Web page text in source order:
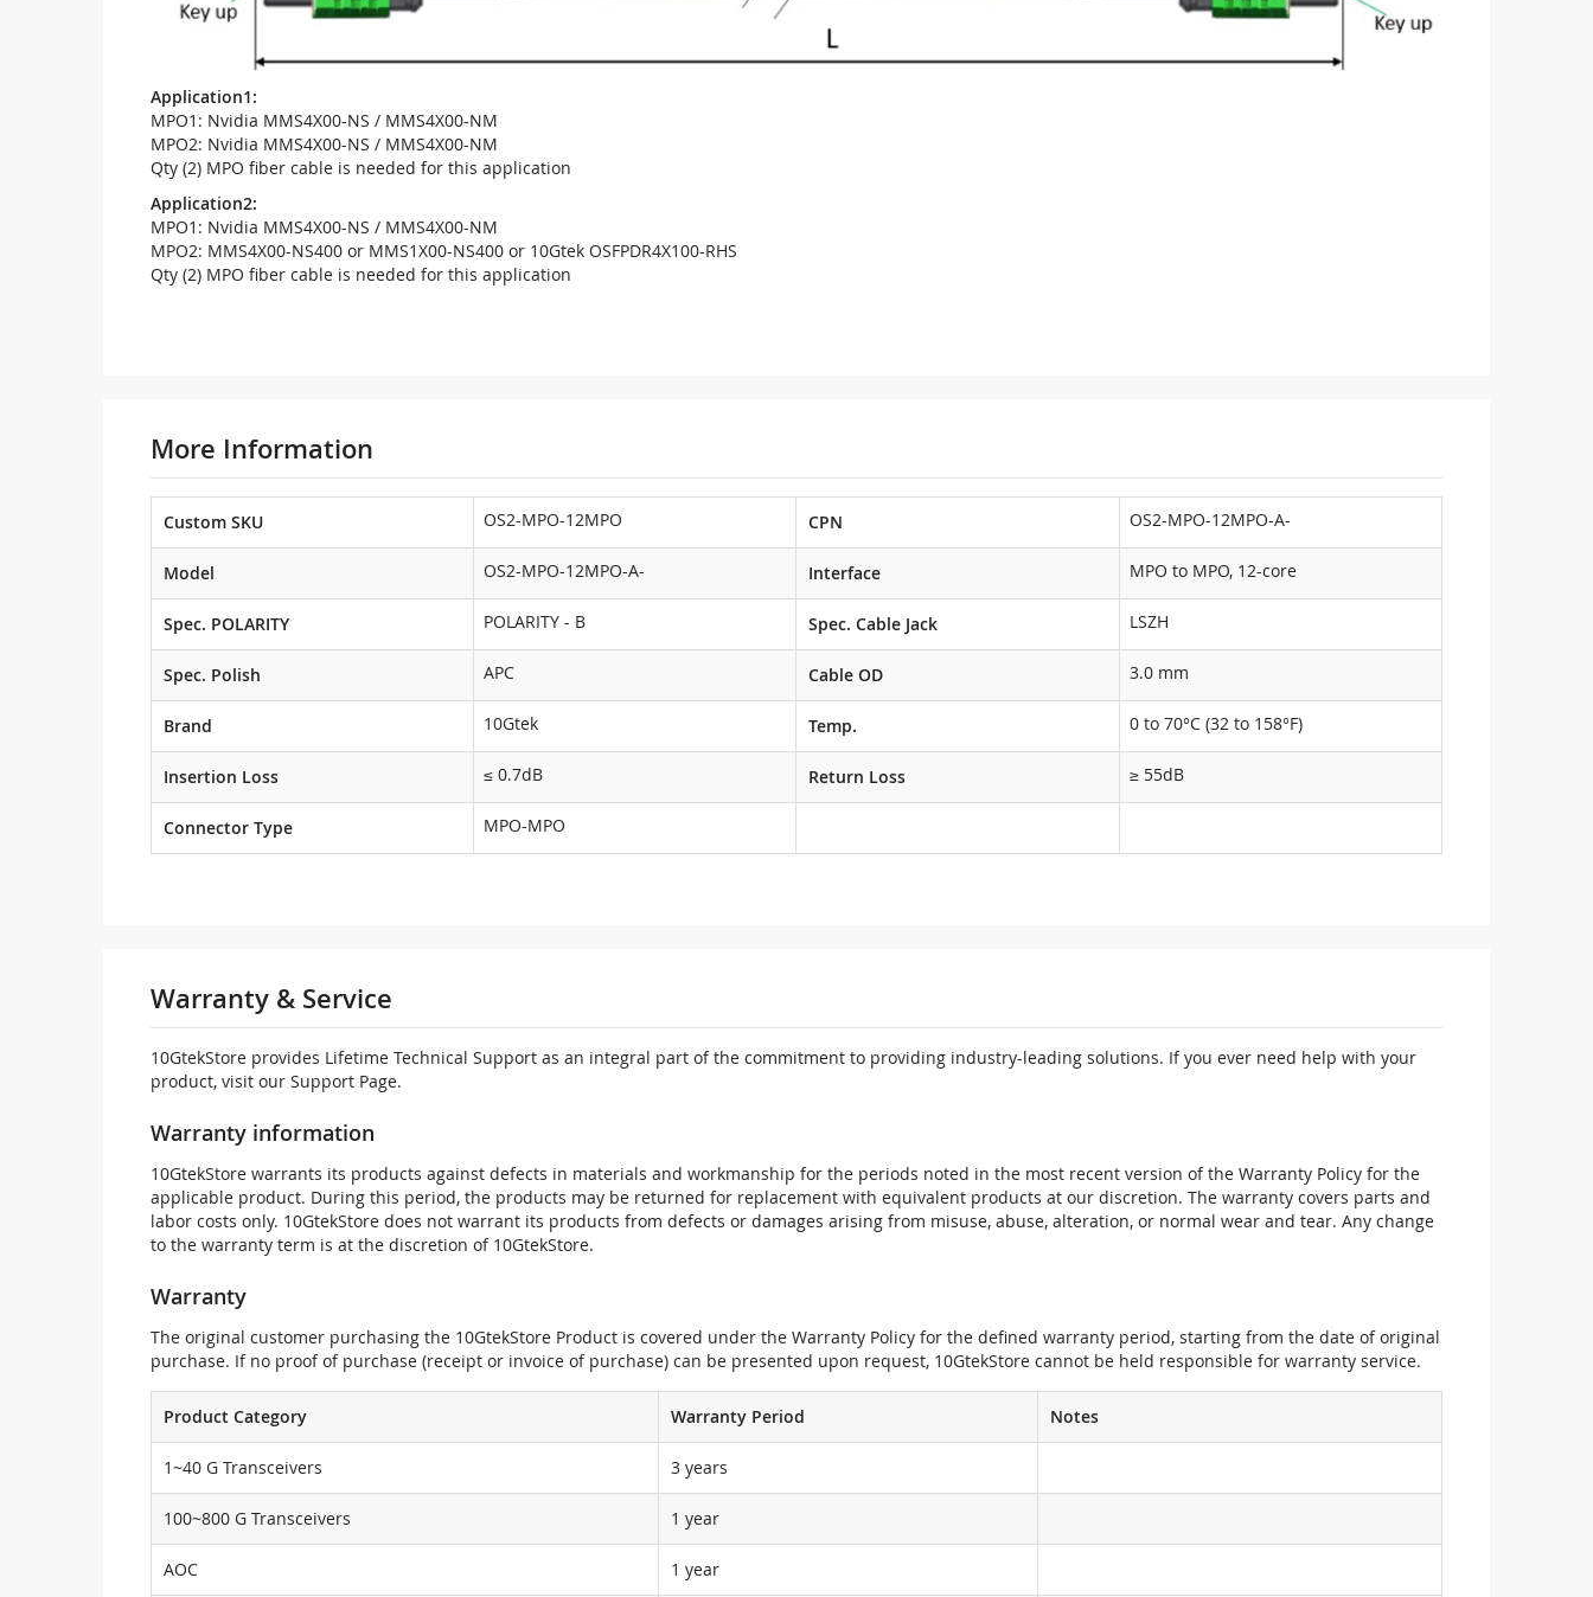
Application1:
MPO1: Nvidia MMS4X00-NS / MMS4X00-NM
MPO2: Nvidia MMS4X00-NS / MMS4X00-NM
Qty (2) MPO fiber cable is needed for this application
Application2:
MPO1: Nvidia MMS4X00-NS / MMS4X00-NM
MPO2: MMS4X00-NS400 or MMS1X00-NS400 or 10Gtek OSFPDR4X100-RHS
Qty (2) MPO fiber cable is needed for this application
More Information
Custom SKU OS2-MPO-12MPO CPN OS2-MPO-12MPO-A-
Model OS2-MPO-12MPO-A- Interface MPO to MPO, 12-core
Spec. POLARITY POLARITY - B Spec. Cable Jack LSZH
Spec. Polish APC Cable OD 3.0 mm
Brand 10Gtek Temp. 0 to 70°C (32 to 158°F)
Insertion Loss ≤ 0.7dB Return Loss ≥ 55dB
Connector Type MPO-MPO
Warranty & Service
10GtekStore provides Lifetime Technical Support as an integral part of the commitment to providing industry-leading solutions. If you ever need help with your
product, visit our Support Page.
Warranty information
10GtekStore warrants its products against defects in materials and workmanship for the periods noted in the most recent version of the Warranty Policy for the
applicable product. During this period, the products may be returned for replacement with equivalent products at our discretion. The warranty covers parts and
labor costs only. 10GtekStore does not warrant its products from defects or damages arising from misuse, abuse, alteration, or normal wear and tear. Any change
to the warranty term is at the discretion of 10GtekStore.
Warranty
The original customer purchasing the 10GtekStore Product is covered under the Warranty Policy for the defined warranty period, starting from the date of original
purchase. If no proof of purchase (receipt or invoice of purchase) can be presented upon request, 10GtekStore cannot be held responsible for warranty service.
Product Category Warranty Period Notes
1~40 G Transceivers 3 years
100~800 G Transceivers 1 year
AOC 1 year